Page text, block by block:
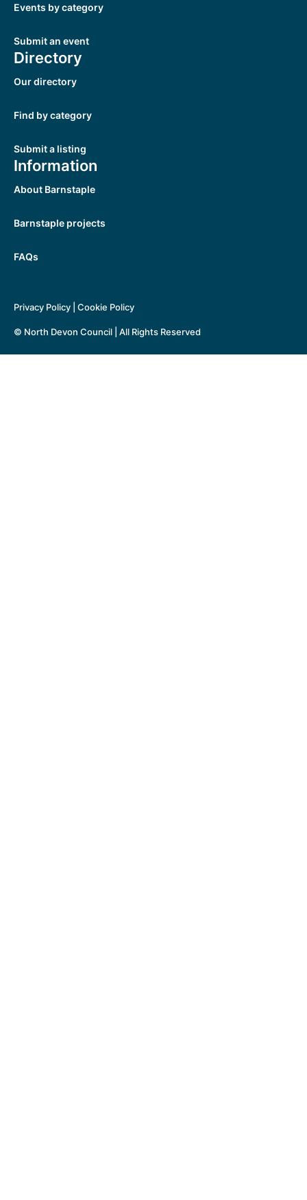
Events by category
Submit an event
Directory
Our directory
Find by category
Submit a listing
Information
About Barnstaple
Barnstaple projects
FAQs
© North Devon Council | All Rights Reserved
Privacy Policy Cookie Policy